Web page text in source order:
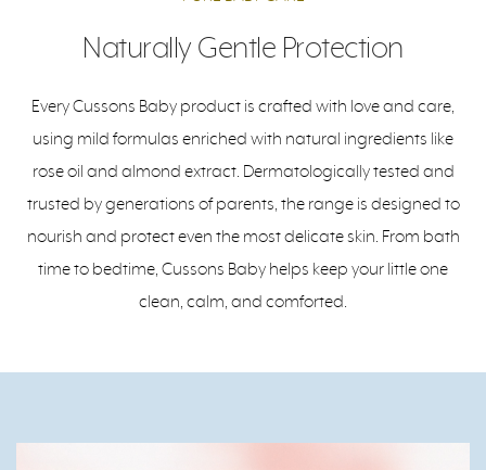
Naturally Gentle Protection
Every Cussons Baby product is crafted with love and care,
using mild formulas enriched with natural ingredients like
rose oil and almond extract. Dermatologically tested and
trusted by generations of parents, the range is designed to
nourish and protect even the most delicate skin. From bath
time to bedtime, Cussons Baby helps keep your little one
clean, calm, and comforted.